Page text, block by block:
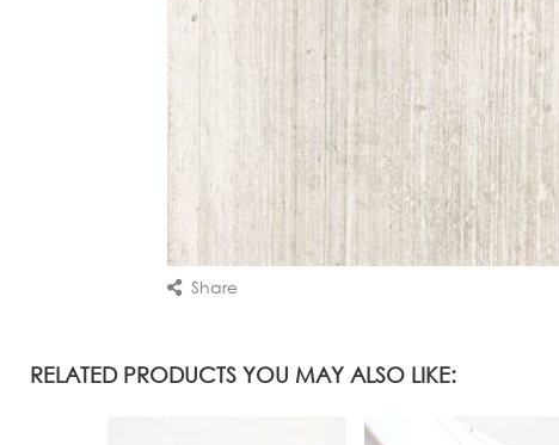
Share
RELATED PRODUCTS YOU MAY ALSO LIKE: